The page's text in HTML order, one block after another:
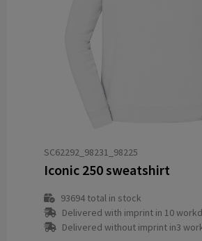
SC62292_98231_98225
Iconic 250 sweatshirt
93694total in stock
Delivered with imprint in 10
Delivered without imprint in3